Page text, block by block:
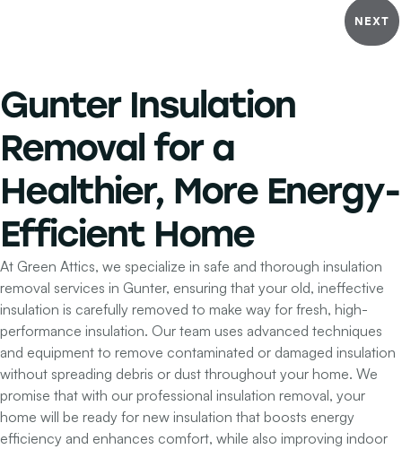
NEXT
Gunter Insulation
Removal for a
Healthier, More Energy-
Efficient Home
At Green Attics, we specialize in safe and thorough insulation
removal services in Gunter, ensuring that your old, ineffective
insulation is carefully removed to make way for fresh, high-
performance insulation. Our team uses advanced techniques
and equipment to remove contaminated or damaged insulation
without spreading debris or dust throughout your home. We
promise that with our professional insulation removal, your
home will be ready for new insulation that boosts energy
efficiency and enhances comfort, while also improving indoor